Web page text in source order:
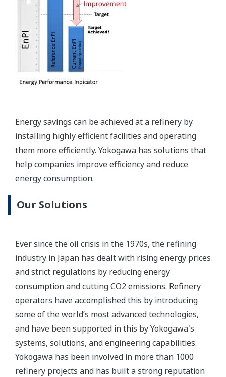
Visualization through operation management
Visualization through production management
Visualization of field data
2. Reducing excess O2% in furnace/boiler flue
gas
kept within 1.5–2% of the optimum level, but it has
been shown that laser sensing technology can
improve the speed and reliability of CO/O2/CO2
measurement and lead to even further reductions
in excess O2, resulting in additional energy savings.
Example of potential benefits (approximate
annual returns for a 100 kbd refinery)
Enabling Technology